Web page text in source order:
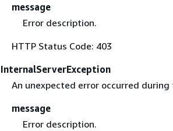
message
Error description.
HTTP Status Code: 403
InternalServerException
An unexpected error occurred
message
Error description.